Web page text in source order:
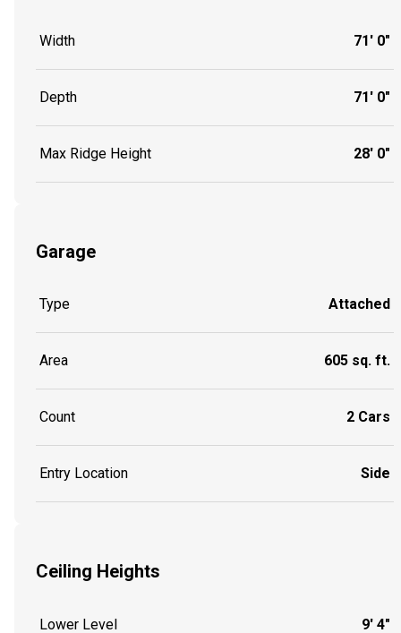
Width 71' 0"
Depth 71' 0"
Max Ridge Height 28' 0"
Garage
Type Attached
Area 605 sq. ft.
Count 2 Cars
Entry Location Side
Ceiling Heights
Lower Level 9' 4"